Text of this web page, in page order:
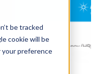
be tracked
cookie will be
your preference